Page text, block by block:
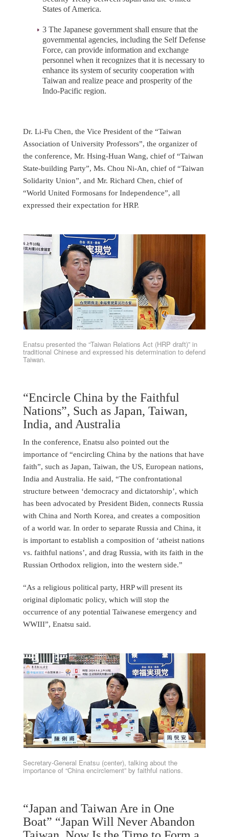
States of America.
3 The Japanese government shall ensure that the
governmental agencies, including the Self Defense
Force, can provide information and exchange
personnel when it recognizes that it is necessary to
enhance its system of security cooperation with
Taiwan and realize peace and prosperity of the
Indo-Pacific region.
Dr. Li-Fu Chen, the Vice President of the “Taiwan
Association of University Professors”, the organizer of
the conference, Mr. Hsing-Huan Wang, chief of “Taiwan
State-building Party”, Ms. Chou Ni-An, chief of “Taiwan
Solidarity Union”, and Mr. Richard Chen, chief of
“World United Formosans for Independence”, all
expressed their expectation for HRP.
Enatsu presented the “Taiwan Relations Act (HRP draft)” in
traditional Chinese and expressed his determination to defend
Taiwan.
“Encircle China by the Faithful
Nations”, Such as Japan, Taiwan,
India, and Australia
In the conference, Enatsu also pointed out the
importance of “encircling China by the nations that have
faith”, such as Japan, Taiwan, the US, European nations,
India and Australia. He said, “The confrontational
structure between ‘democracy and dictatorship’, which
has been advocated by President Biden, connects Russia
with China and North Korea, and creates a composition
of a world war. In order to separate Russia and China, it
is important to establish a composition of ‘atheist nations
vs. faithful nations’, and drag Russia, with its faith in the
Russian Orthodox religion, into the western side.”
“As a religious political party, HRP will present its
original diplomatic policy, which will stop the
occurrence of any potential Taiwanese emergency and
WWIII”, Enatsu said.
Secretary-General Enatsu (center), talking about the
importance of “China encirclement” by faithful nations.
“Japan and Taiwan Are in One
Boat” “Japan Will Never Abandon